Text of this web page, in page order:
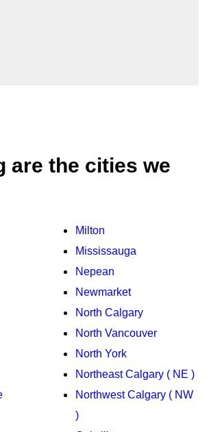
are the cities we
Milton
Mississauga
Nepean
Newmarket
North Calgary
North Vancouver
North York
Northeast Calgary ( NE )
Northwest Calgary ( NW
)